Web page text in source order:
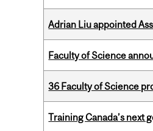
Adrian Liu appointed
Faculty of Science
36 Faculty of Science
Training Canada’s next